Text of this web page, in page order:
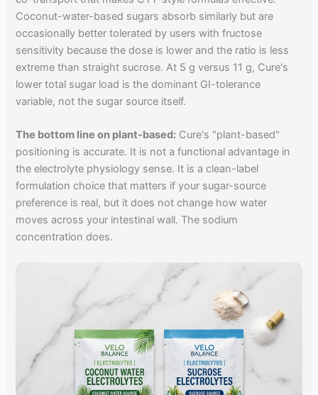
Coconut-water-based sugars absorb similarly but are
occasionally better tolerated by users with fructose
sensitivity because the dose is lower and the ratio is less
extreme than straight sucrose. At 5 g versus 11 g, Cure's
lower total sugar load is the dominant GI-tolerance
variable, not the sugar source itself.
The bottom line on plant-based: Cure's "plant-based"
positioning is accurate. It is not a functional advantage in
the electrolyte physiology sense. It is a clean-label
formulation choice that matters if your sugar-source
preference is real, but it does not change how water
moves across your intestinal wall. The sodium
concentration does.